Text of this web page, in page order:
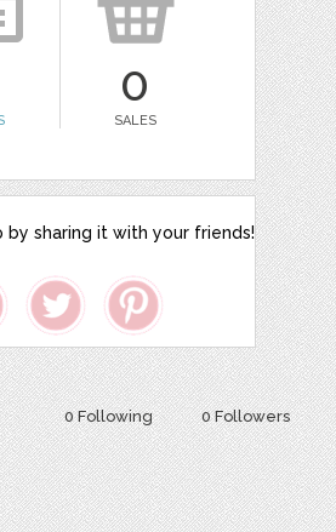
0
SALES
by sharing it with your friends!
0 Following 0 Followers